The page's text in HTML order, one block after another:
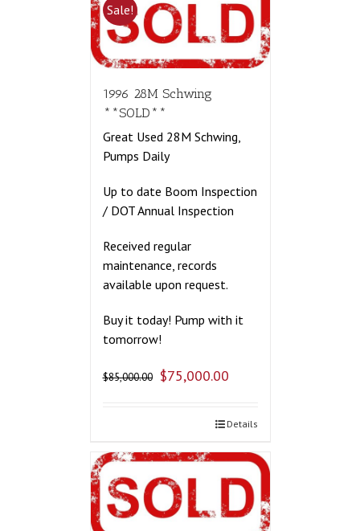
Sale!
1996 28M Schwing
**SOLD**
Great Used 28M Schwing,
Pumps Daily
Up to date Boom Inspection
/ DOT Annual Inspection
Received regular
maintenance, records
available upon request.
Buy it today! Pump with it
tomorrow!
$85,000.00 $75,000.00
Details